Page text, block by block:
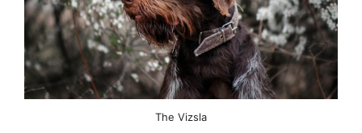
The Vizsla